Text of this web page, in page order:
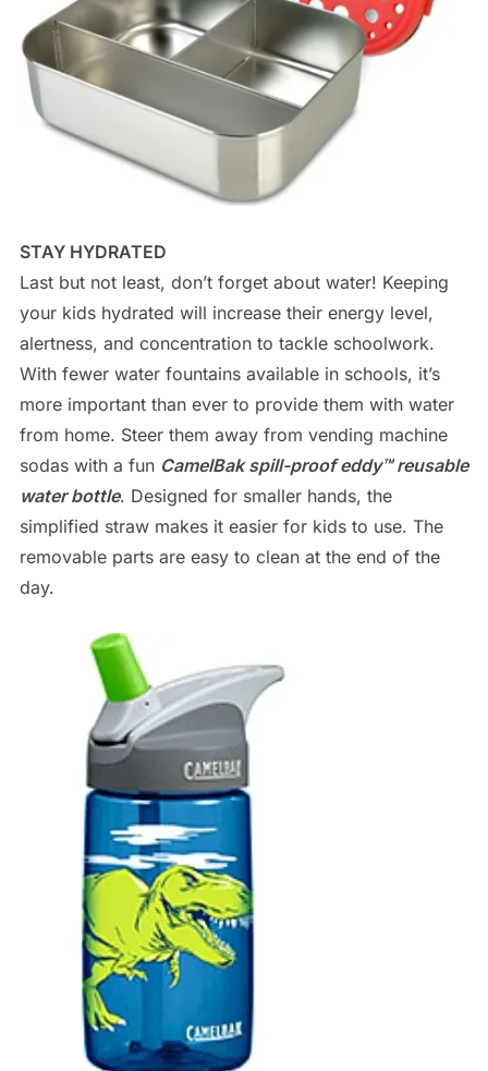
STAY HYDRATED
Last but not least, don’t forget about water! Keeping
your kids hydrated will increase their energy level,
alertness, and concentration to tackle schoolwork.
With fewer water fountains available in schools, it’s
more important than ever to provide them with water
from home. Steer them away from vending machine
sodas with a fun CamelBak spill-proof eddy™ reusable
water bottle. Designed for smaller hands, the
simplified straw makes it easier for kids to use. The
removable parts are easy to clean at the end of the
day.